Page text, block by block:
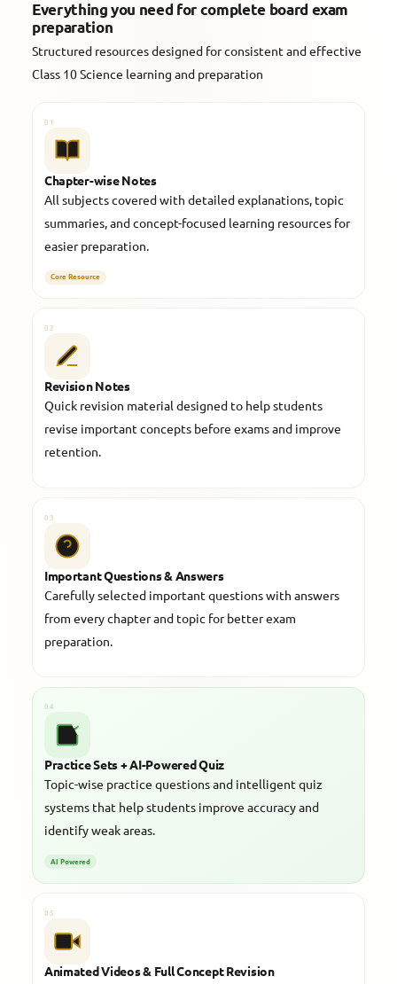
Everything you need for complete board exam
preparation
Structured resources designed for consistent and effective
Class 10 Science learning and preparation
01
Chapter-wise Notes
All subjects covered with detailed explanations, topic
summaries, and concept-focused learning resources for
easier preparation.
Core Resource
02
Revision Notes
Quick revision material designed to help students
revise important concepts before exams and improve
retention.
03
Important Questions & Answers
Carefully selected important questions with answers
from every chapter and topic for better exam
preparation.
04
Practice Sets + AI-Powered Quiz
Topic-wise practice questions and intelligent quiz
systems that help students improve accuracy and
identify weak areas.
AI Powered
05
Animated Videos & Full Concept Revision